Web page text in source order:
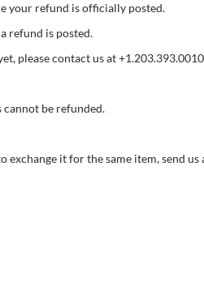
your refund is officially posted.
refund is posted.
please contact us at
be refunded.
it for the same item, send us